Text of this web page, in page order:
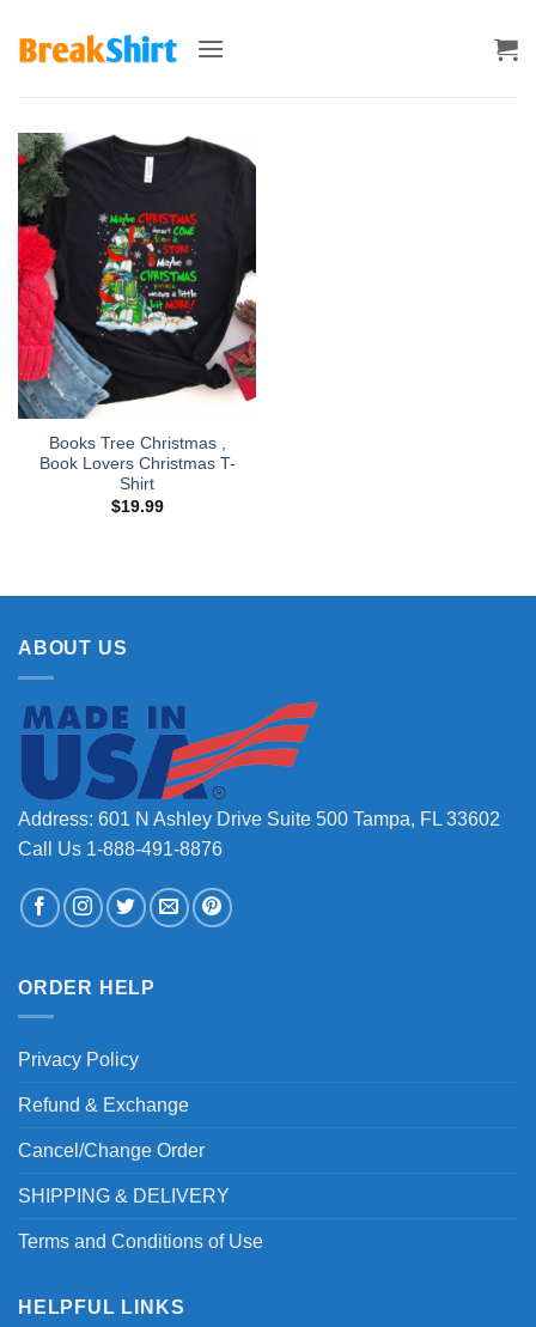
Books Tree Christmas ,
Book Lovers Christmas T-
Shirt
$19.99
ABOUT US
Address: 601 N Ashley Drive Suite 500 Tampa, FL 33602
Call Us 1-888-491-8876
ORDER HELP
Privacy Policy
Refund & Exchange
Cancel/Change Order
SHIPPING & DELIVERY
Terms and Conditions of Use
HELPFUL LINKS